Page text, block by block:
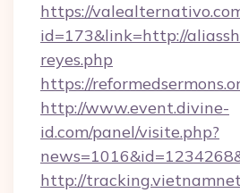
https://
id=173&link=http://
reyes.php
https://
http://www.event.divine-
id.com/panel/visite.php?
http://